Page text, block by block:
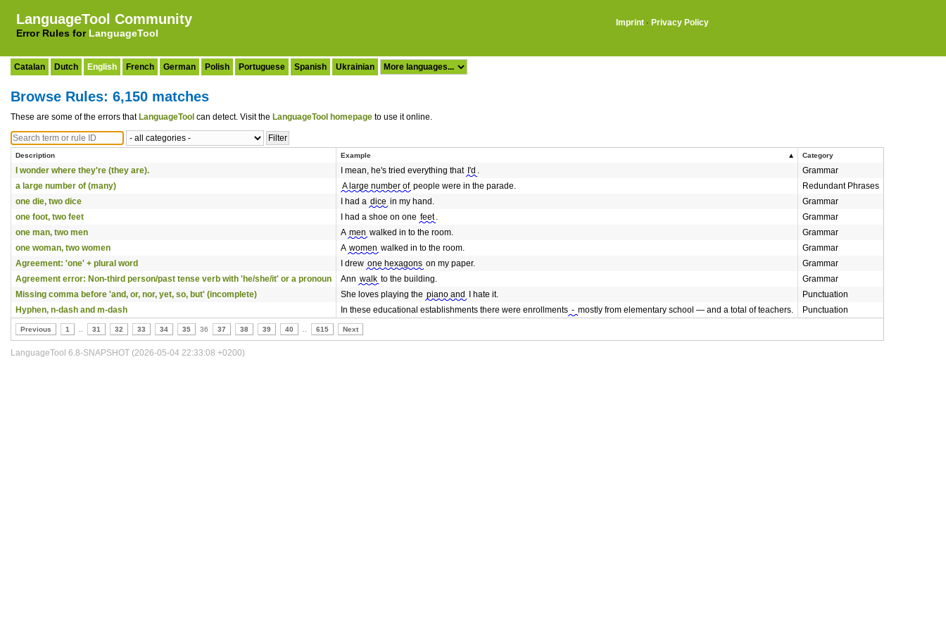
LanguageTool Community
Error Rules for LanguageTool
Imprint · Privacy Policy
Catalan Dutch English French German Polish Portuguese Spanish Ukrainian
Browse Rules: 6,150 matches
These are some of the errors that LanguageTool can detect. Visit the LanguageTool homepage to use it online.
Description Example Category
I wonder where they're (they are). I mean, he's tried everything that I'd .
Grammar
a large number of (many)
A large number of people were in the parade.
Redundant Phrases
one die, two dice
I had a dice in my hand.
Grammar
one foot, two feet
I had a shoe on one feet .
Grammar
one man, two men
A men walked in to the room.
Grammar
one woman, two women
A women walked in to the room.
Grammar
Agreement: 'one' + plural word
I drew one hexagons on my paper.
Grammar
Agreement error: Non-third person/past tense verb with 'he/she/it' or a pronoun
Ann walk to the building.
Grammar
Missing comma before 'and, or, nor, yet, so, but' (incomplete)
She loves playing the piano and I hate it.
Punctuation
Hyphen, n-dash and m-dash
In these educational establishments there were enrollments - mostly from elementary school — and a total of teachers. Punctuation
Previous 1 31 32 33 34 35 36 37 38 39 40 615 Next
LanguageTool 6.8-SNAPSHOT (2026-05-04 22:33:08 +0200)